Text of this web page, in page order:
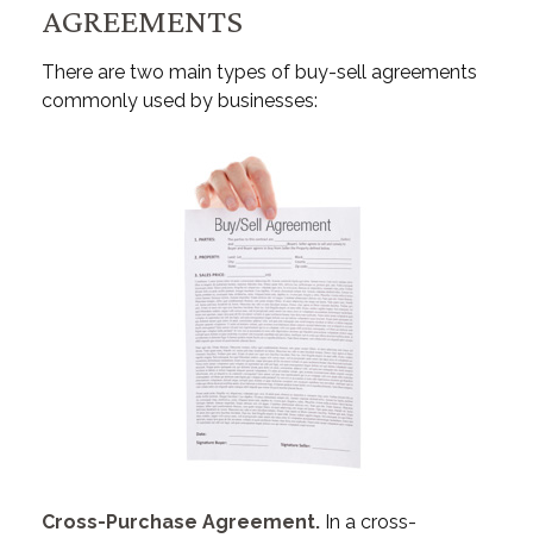
AGREEMENTS
There are two main types of buy-sell agreements
commonly used by businesses:
Cross-Purchase Agreement. In a cross-